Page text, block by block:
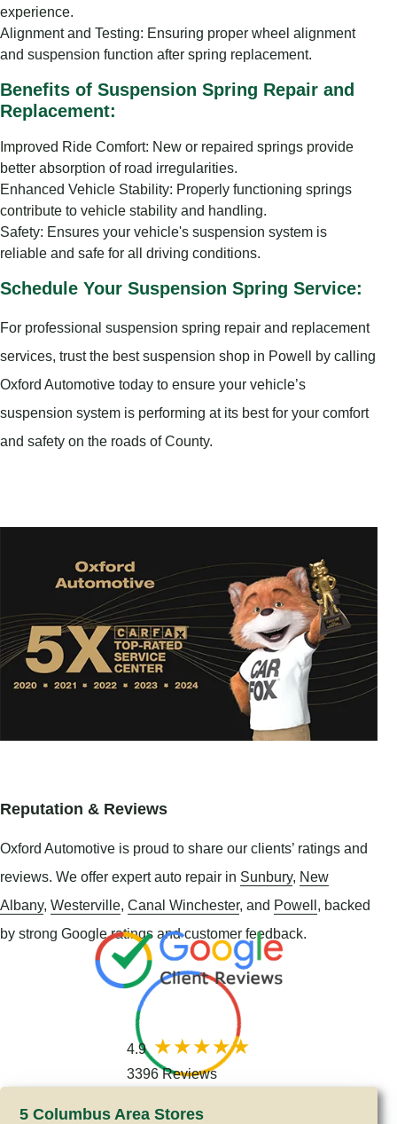
experience.
Alignment and Testing: Ensuring proper wheel alignment
and suspension function after spring replacement.
Benefits of Suspension Spring Repair and
Replacement:
Improved Ride Comfort: New or repaired springs provide
better absorption of road irregularities.
Enhanced Vehicle Stability: Properly functioning springs
contribute to vehicle stability and handling.
Safety: Ensures your vehicle's suspension system is
reliable and safe for all driving conditions.
Schedule Your Suspension Spring Service:
For professional suspension spring repair and replacement
services, trust the best suspension shop in Powell by calling
Oxford Automotive today to ensure your vehicle’s
suspension system is performing at its best for your comfort
and safety on the roads of County.
Reputation & Reviews
Oxford Automotive is proud to share our clients’ ratings and
reviews. We offer expert auto repair in Sunbury, New
Albany, Westerville, Canal Winchester, and Powell, backed
by strong Google ratings and customer feedback.
4.9
3396 Reviews
5 Columbus Area Stores